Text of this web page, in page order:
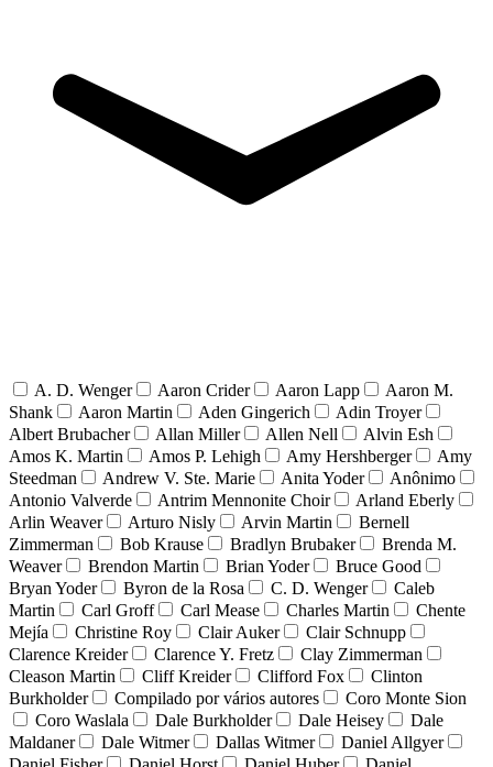
A. D. Wenger Aaron Crider Aaron Lapp
Aaron M.
Shank
Aaron Martin Aden Gingerich
Adin Troyer
Albert Brubacher
Allan Miller Allen Nell
Alvin Esh
Amos K. Martin
Amos P. Lehigh Amy Hershberger
Amy
Steedman
Andrew V. Ste. Marie Anita Yoder
Anônimo
Antonio Valverde
Antrim Mennonite Choir
Arland Eberly
Arlin Weaver
Arturo Nisly Arvin Martin
Bernell
Zimmerman
Bob Krause Bradlyn Brubaker
Brenda M.
Weaver
Brendon Martin Brian Yoder
Bruce Good
Bryan Yoder
Byron de la Rosa C. D. Wenger
Caleb
Martin
Carl Groff Carl Mease Charles Martin
Chente
Mejía
Christine Roy Clair Auker
Clair Schnupp
Clarence Kreider
Clarence Y. Fretz
Clay Zimmerman
Cleason Martin
Cliff Kreider Clifford Fox
Clinton
Burkholder
Compilado por vários autores
Coro Monte Sion
Coro Waslala
Dale Burkholder Dale Heisey
Dale
Maldaner
Dale Witmer Dallas Witmer
Daniel Allgyer